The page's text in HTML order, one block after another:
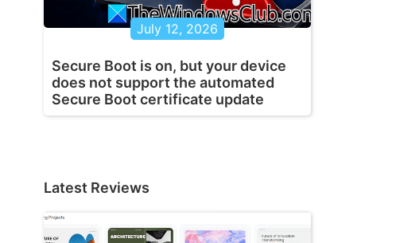
July 12, 2026
Secure Boot is on, but your device
does not support the automated
Secure Boot certificate update
Latest Reviews